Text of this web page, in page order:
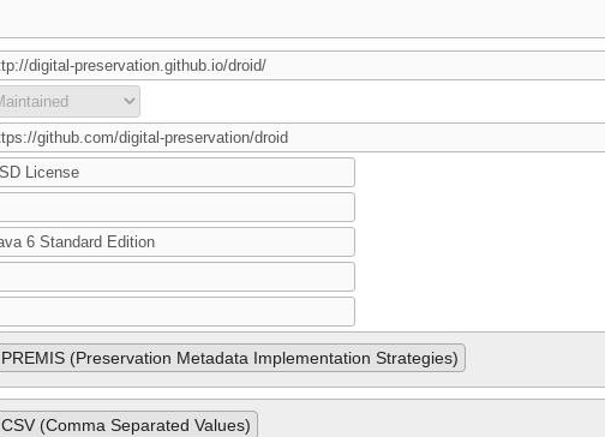
PREMIS (Preservation Metadata Implementation Strategies)
CSV (Comma Separated Values)